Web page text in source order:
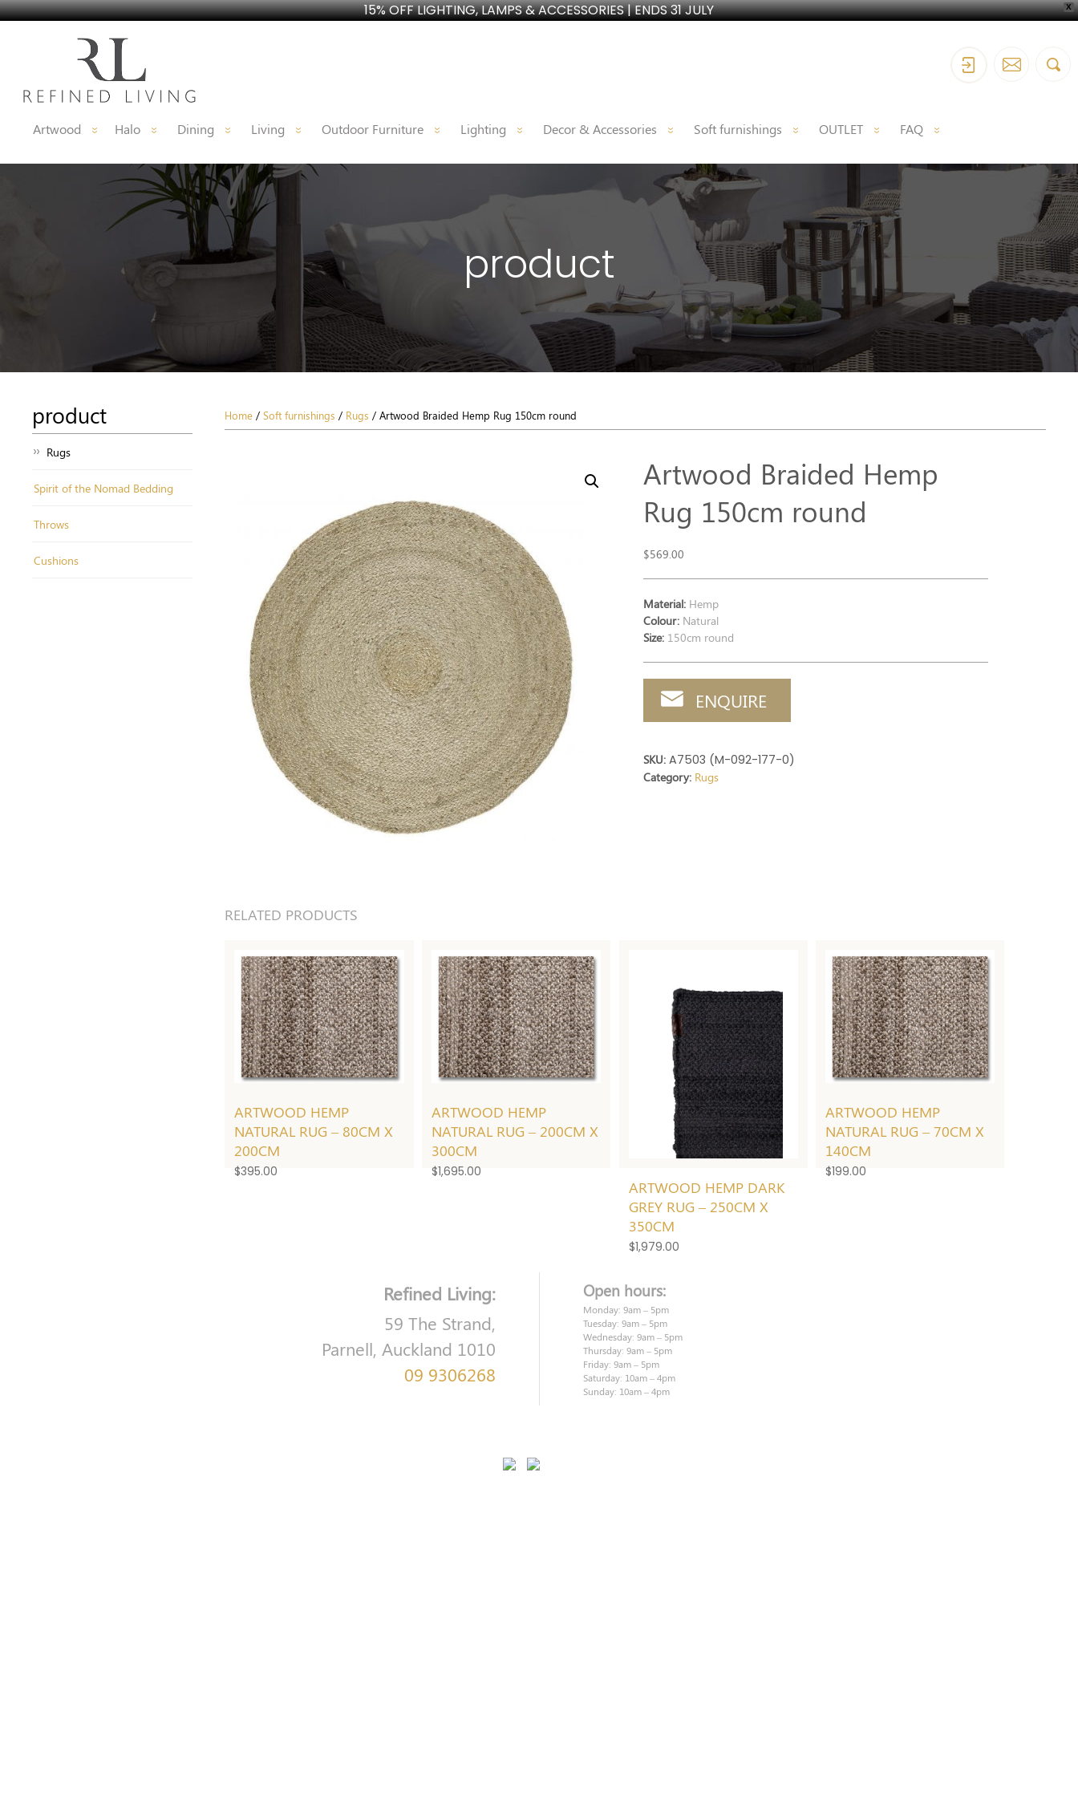
X
15% OFF LIGHTING, LAMPS & ACCESSORIES | ENDS 31 JULY
Artwood Halo Dining Living Outdoor Furniture Lighting Decor & Accessories Soft furnishings OUTLET FAQ
product
product
Rugs
Spirit of the Nomad Bedding
Throws
Cushions
Home /Soft furnishings / Rugs / Artwood Braided Hemp Rug 150cm round
Artwood Braided Hemp
Rug 150cm round
$569.00
Material: Hemp
Colour: Natural
Size: 150cm round
ENQUIRE
SKU: A7503 (M-092-177-0)
Category: Rugs
RELATED PRODUCTS
ARTWOOD HEMP
NATURAL RUG – 80CM X
200CM
$395.00
ARTWOOD HEMP
NATURAL RUG – 200CM X
300CM
$1,695.00
ARTWOOD HEMP DARK
GREY RUG – 250CM X
350CM
$1,979.00
ARTWOOD HEMP
NATURAL RUG – 70CM X
140CM
$199.00
Refined Living:
59 The Strand,
Parnell, Auckland 1010
09 9306268
Open hours:
Monday: 9am – 5pm
Tuesday: 9am – 5pm
Wednesday: 9am – 5pm
Thursday: 9am – 5pm
Friday: 9am – 5pm
Saturday: 10am – 4pm
Sunday: 10am – 4pm